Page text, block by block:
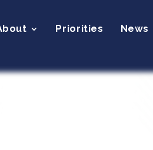
Priorities News